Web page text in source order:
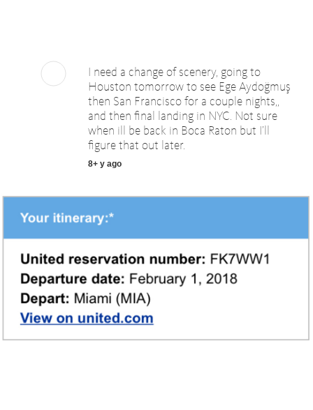
I need a change of scenery, going to
Houston tomorrow to see Ege Aydoğmuş
then San Francisco for a couple nights,,
and then final landing in NYC. Not sure
when ill be back in Boca Raton but I’ll
figure that out later.
8+ y ago